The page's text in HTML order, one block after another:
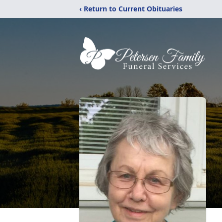
‹ Return to Current Obituaries